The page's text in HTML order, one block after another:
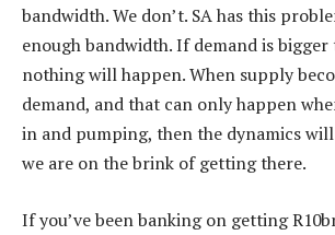
bandwidth. We don’t. SA has this
enough bandwidth. If demand is bigger
nothing will happen. When supply
demand, and that can only happen
in and pumping, then the dynamics
we are on the brink of getting there.
If you’ve been banking on getting